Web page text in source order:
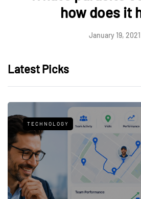
how does it
January 19, 2021
Latest Picks
TECHNOLOGY